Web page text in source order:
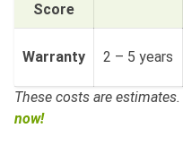
Score
Warranty 2 – 5 years
These costs are estimates.
now!